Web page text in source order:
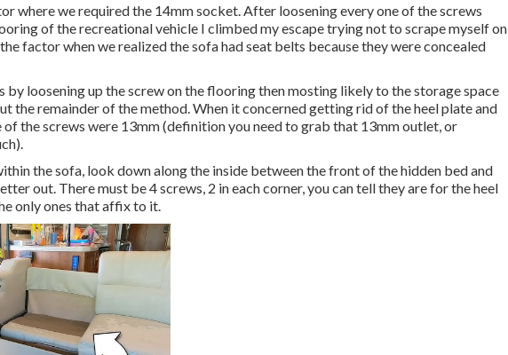
where we required the 14mm socket. After loosening every one of the screws
of the recreational vehicle I climbed my escape trying not to scrape myself on
factor when we realized the sofa had seat belts because they were concealed
by loosening up the screw on the flooring then mosting likely to the storage space
the remainder of the method. When it concerned getting rid of the heel plate and
of the screws were 13mm (definition you need to grab that 13mm outlet, or
the sofa, look down along the inside between the front of the hidden bed and
out. There must be 4 screws, 2 in each corner, you can tell they are for the heel
only ones that affix to it.